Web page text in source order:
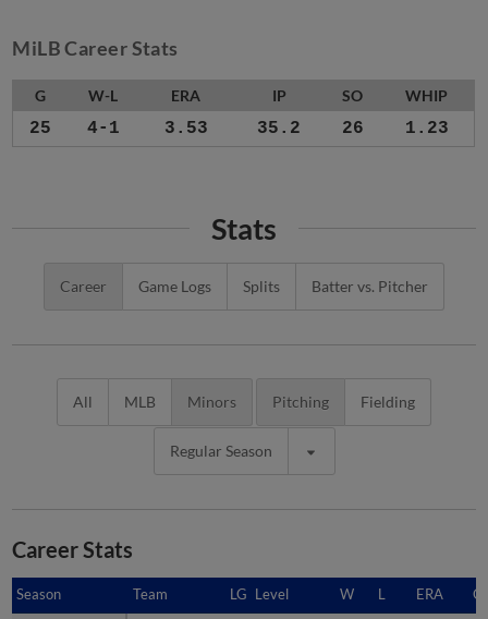
MiLB Career Stats
G W-L ERA IP SO WHIP
25 4-1 3.53 35.2 26 1.23
Stats
Career Game Logs Splits Batter vs. Pitcher
All MLB Minors Pitching Fielding
Regular Season
Career Stats
Season Team LG Level W L ERA G
Season